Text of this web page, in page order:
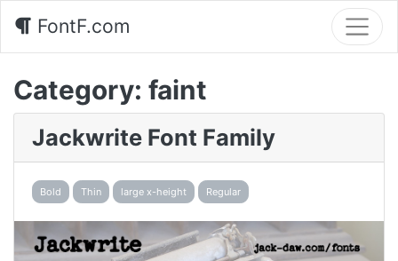
FontF.com
Category: faint
Jackwrite Font Family
Bold Thin large x-height Regular